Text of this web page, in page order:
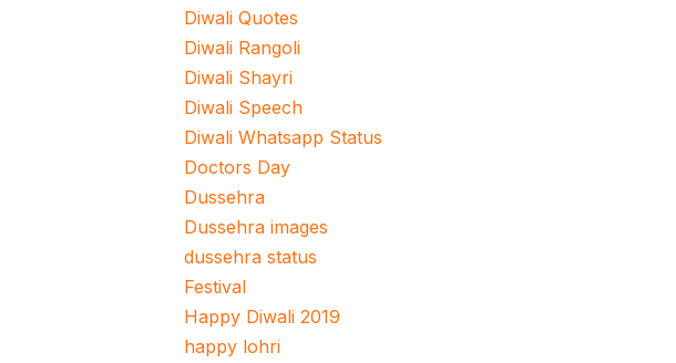
Diwali Quotes
Diwali Rangoli
Diwali Shayri
Diwali Speech
Diwali Whatsapp Status
Doctors Day
Dussehra
Dussehra images
dussehra status
Festival
Happy Diwali 2019
happy lohri